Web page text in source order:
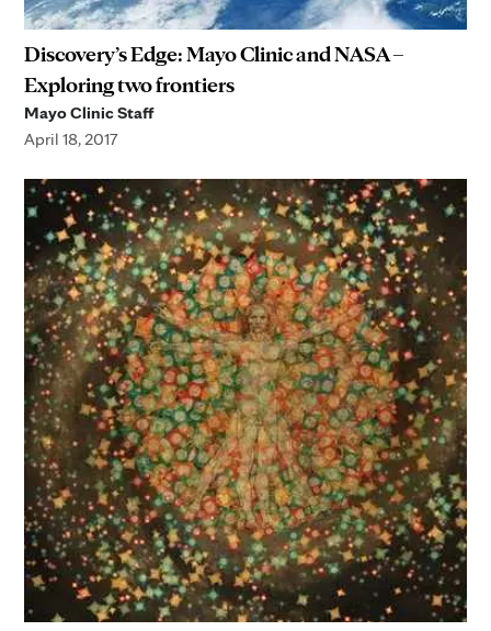
Discovery’s Edge: Mayo Clinic and NASA –
Exploring two frontiers
Mayo Clinic Staff
April 18, 2017